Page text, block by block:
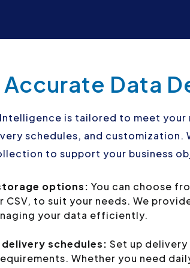
Accurate Data
is tailored to meet
schedules, and customization.
to support your business
options: You can choose
CSV, to suit your needs. We
your data efficiently.
schedules: Set up
Whether you need